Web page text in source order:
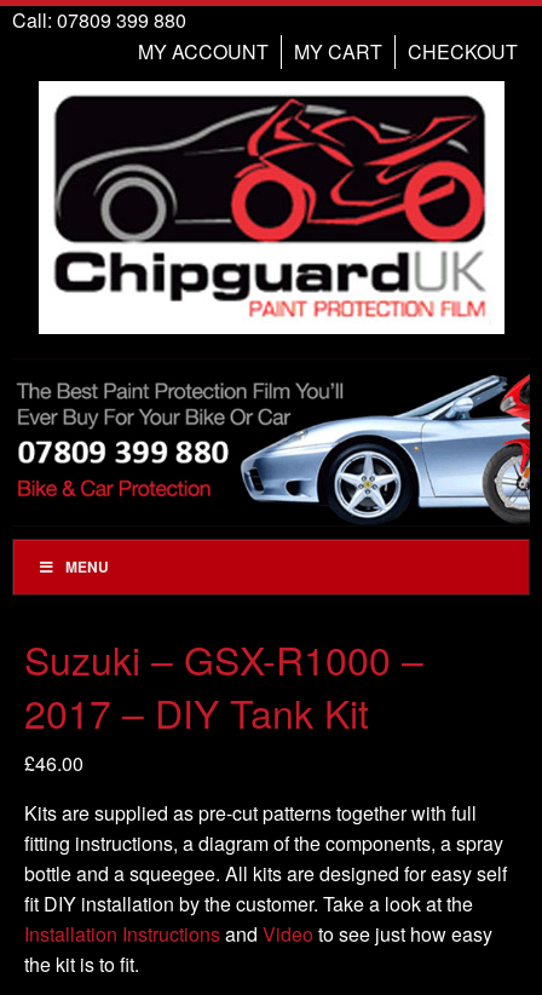
Call: 07809 399 880
CHECKOUT
MY CART
MY ACCOUNT
MENU
Suzuki – GSX-R1000 –
2017 – DIY Tank Kit
£46.00
Kits are supplied as pre-cut patterns together with full
fitting instructions, a diagram of the components, a spray
bottle and a squeegee. All kits are designed for easy self
fit DIY installation by the customer. Take a look at the
Installation Instructionsand Video to see just how easy
the kit is to fit.